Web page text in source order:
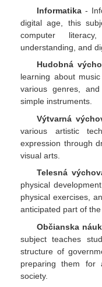
Informatika -
digital age, this
computer
understanding, and
Hudobná
learning about
various genres,
simple instruments.
Výtvarná
various artistic
expression through
visual arts.
Telesná
physical
physical exercises,
anticipated part of the
Občianska
subject teaches
structure of
preparing them for
society.